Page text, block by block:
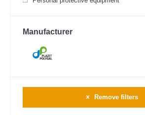
Manufacturer
Remove filters